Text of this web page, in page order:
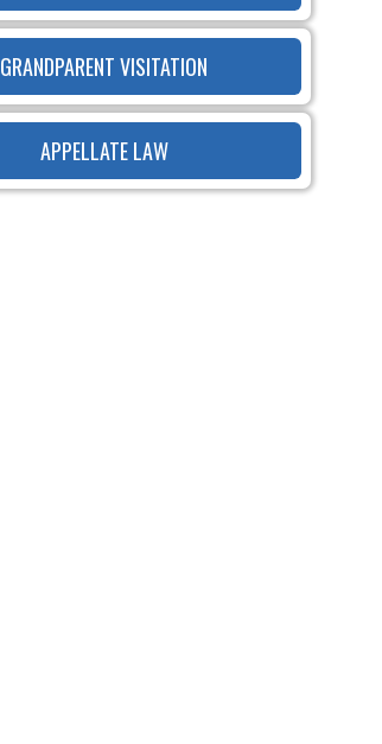
GRANDPARENT VISITATION
APPELLATE LAW